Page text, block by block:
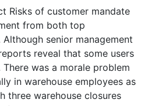
Risks of customer mandate
from both top
Although senior management
reveal that some users
was a morale problem
in warehouse employees as
three warehouse closures